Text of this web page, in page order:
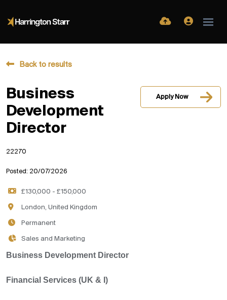
Back to results
Business
Development
Director
Apply Now
22270
Posted: 20/07/2026
£130,000 - £150,000
London, United Kingdom
Permanent
Sales and Marketing
Business Development Director
Financial Services (UK & I)